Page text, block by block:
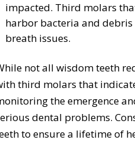
impacted. Third molars
harbor bacteria and debris
breath issues.
not all wisdom teeth
third molars that
the emergence
dental problems.
to ensure a lifetime of